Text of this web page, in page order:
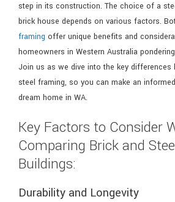
step in its construction. The choice of a
brick house depends on various factors.
framing offer unique benefits and
homeowners in Western Australia
Join us as we dive into the key differences
steel framing, so you can make an
dream home in WA.
Key Factors to Consider
Comparing Brick and
Buildings:
Durability and Longevity